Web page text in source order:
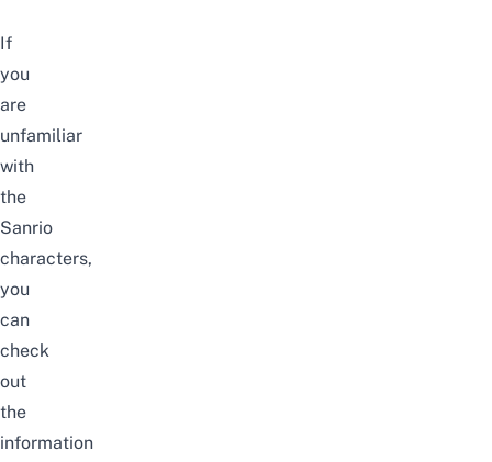
If
you
are
unfamiliar
with
the
Sanrio
characters,
you
can
check
out
the
information